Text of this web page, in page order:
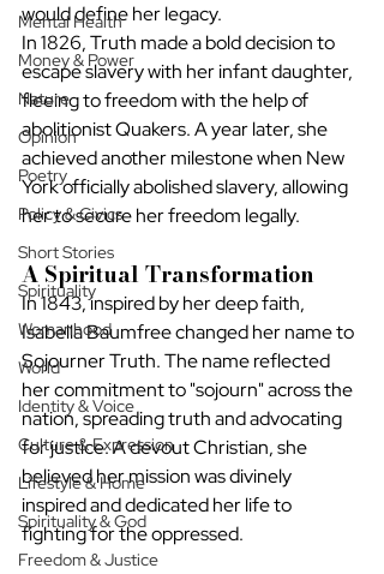
Mental Health
Money & Power
Nature
Opinion
Poetry
Policy & Civics
Short Stories
Spirituality
Womanhood
World
Identity & Voice
Culture & Expression
Lifestyle & Home
Spirituality & God
Freedom & Justice
would define her legacy.
In 1826, Truth made a bold decision to
escape slavery with her infant daughter,
fleeing to freedom with the help of
abolitionist Quakers. A year later, she
achieved another milestone when New
York officially abolished slavery, allowing
her to secure her freedom legally.
A Spiritual Transformation
In 1843, inspired by her deep faith,
Isabella Baumfree changed her name to
Sojourner Truth. The name reflected
her commitment to "sojourn" across the
nation, spreading truth and advocating
for justice. A devout Christian, she
believed her mission was divinely
inspired and dedicated her life to
fighting for the oppressed.